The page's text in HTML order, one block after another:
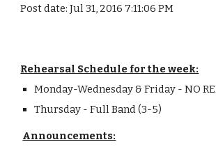
Post date: Jul 31, 2016 7:11:06 PM
Rehearsal Schedule for the week:
Monday-Wednesday & Friday - NO
Thursday - Full Band (3-5)
Announcements: